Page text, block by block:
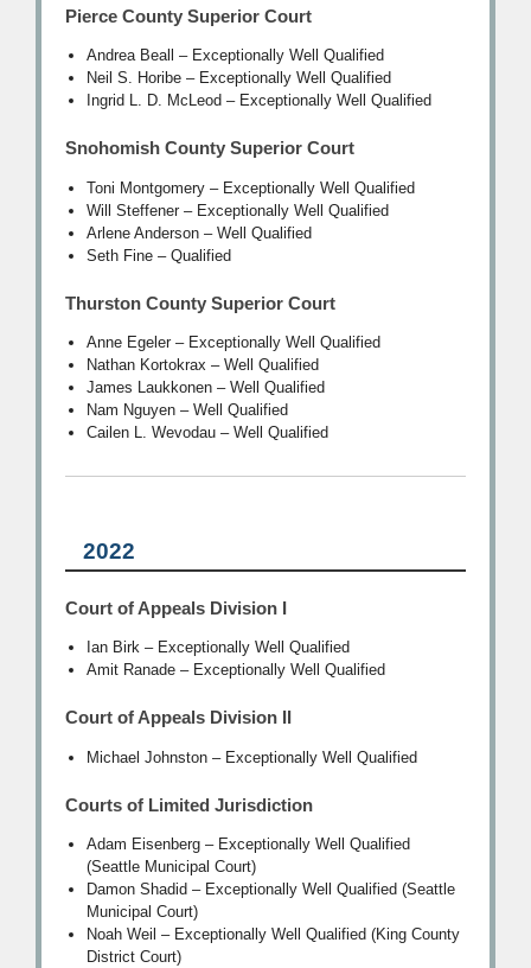
Pierce County Superior Court
Andrea Beall – Exceptionally Well Qualified
Neil S. Horibe – Exceptionally Well Qualified
Ingrid L. D. McLeod – Exceptionally Well Qualified
Snohomish County Superior Court
Toni Montgomery – Exceptionally Well Qualified
Will Steffener – Exceptionally Well Qualified
Arlene Anderson – Well Qualified
Seth Fine – Qualified
Thurston County Superior Court
Anne Egeler – Exceptionally Well Qualified
Nathan Kortokrax – Well Qualified
James Laukkonen – Well Qualified
Nam Nguyen – Well Qualified
Cailen L. Wevodau – Well Qualified
2022
Court of Appeals Division I
Ian Birk – Exceptionally Well Qualified
Amit Ranade – Exceptionally Well Qualified
Court of Appeals Division II
Michael Johnston – Exceptionally Well Qualified
Courts of Limited Jurisdiction
Adam Eisenberg – Exceptionally Well Qualified
(Seattle Municipal Court)
Damon Shadid – Exceptionally Well Qualified (Seattle
Municipal Court)
Noah Weil – Exceptionally Well Qualified (King County
District Court)